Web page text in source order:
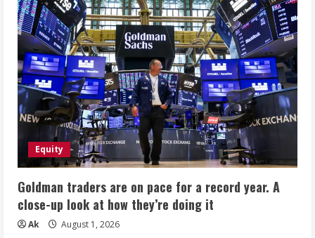
Equity
Goldman traders are on pace for a record year. A
close-up look at how they’re doing it
Ak August 1, 2026